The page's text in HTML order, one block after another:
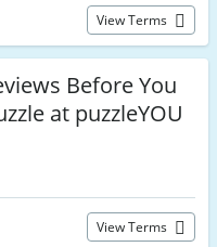
View Terms
Before You
at puzzleYOU
View Terms